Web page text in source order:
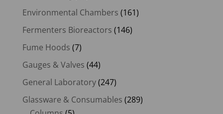
Environmental Chambers (161)
Fermenters Bioreactors (146)
Fume Hoods (7)
Gauges & Valves (44)
General Laboratory(247)
Glassware & Consumables (289)